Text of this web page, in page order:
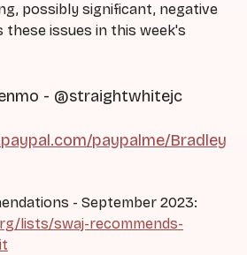
possibly significant, negative
these issues in this week's
- @straightwhitejc
paypalme/Bradley
- September 2023:
lists/swaj-recommends-